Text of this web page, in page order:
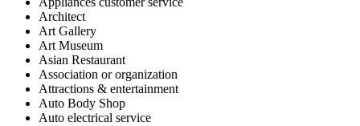
Architect
Art Gallery
Art Museum
Asian Restaurant
Association or organization
Attractions & entertainment
Auto Body Shop
Auto electrical service